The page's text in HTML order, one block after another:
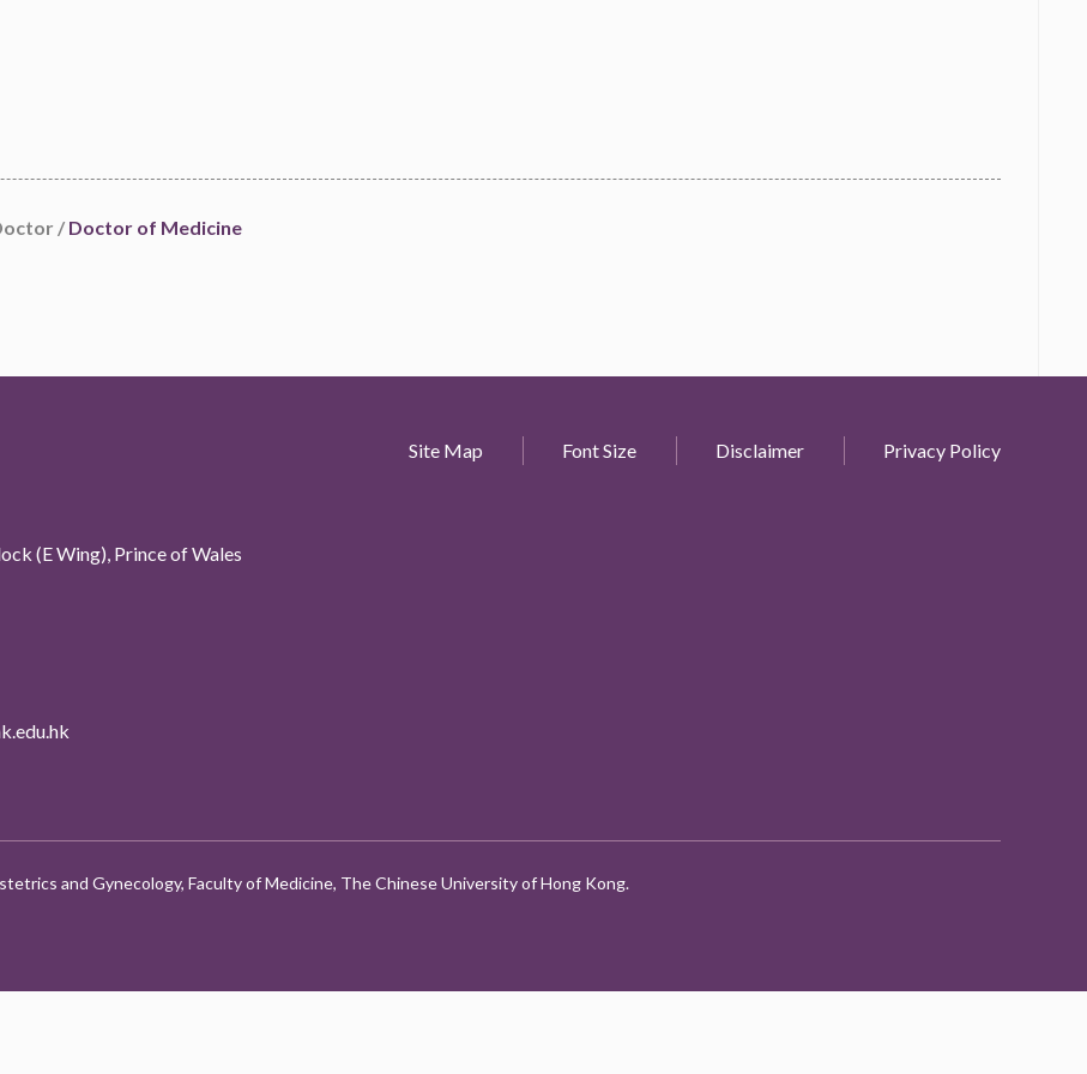
/ Doctor of Medicine
Site Map Font Size Disclaimer Privacy Policy
(E Wing), Prince of Wales
and Gynecology, Faculty of Medicine, The Chinese University of Hong Kong.